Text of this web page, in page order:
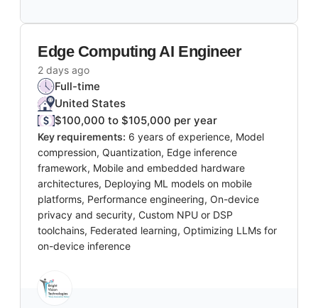
Edge Computing AI Engineer
2 days ago
Full-time
United States
$100,000 to $105,000 per year
Key requirements: 6 years of experience, Model
compression, Quantization, Edge inference
framework, Mobile and embedded hardware
architectures, Deploying ML models on mobile
platforms, Performance engineering, On-device
privacy and security, Custom NPU or DSP
toolchains, Federated learning, Optimizing LLMs for
on-device inference